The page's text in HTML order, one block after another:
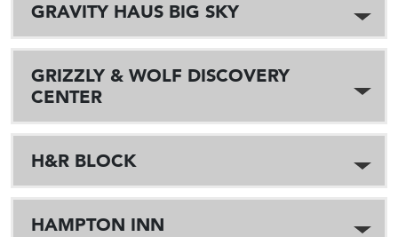
GRAVITY HAUS BIG SKY
GRIZZLY & WOLF DISCOVERY
CENTER
H&R BLOCK
HAMPTON INN